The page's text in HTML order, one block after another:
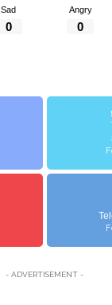
Sad
0
Angry
0
- ADVERTISEMENT -